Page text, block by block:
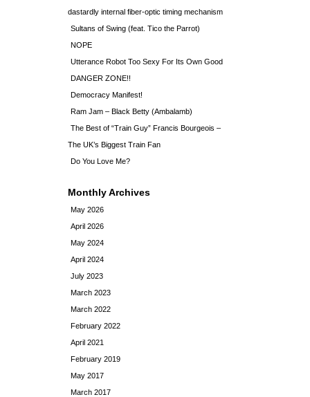
dastardly internal fiber-optic timing mechanism
Sultans of Swing (feat. Tico the Parrot)
NOPE
Utterance Robot Too Sexy For Its Own Good
DANGER ZONE!!
Democracy Manifest!
Ram Jam – Black Betty (Ambalamb)
The Best of “Train Guy” Francis Bourgeois –
The UK’s Biggest Train Fan
Do You Love Me?
Monthly Archives
May 2026
April 2026
May 2024
April 2024
July 2023
March 2023
March 2022
February 2022
April 2021
February 2019
May 2017
March 2017